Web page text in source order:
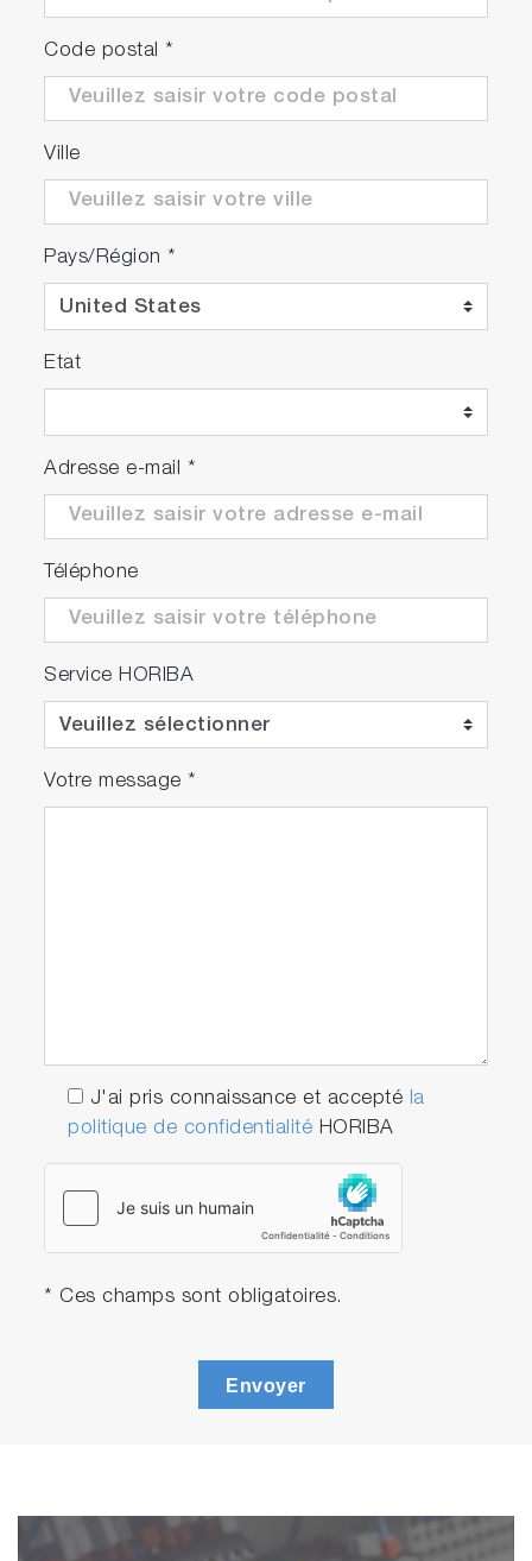
Code postal *
Ville
Pays/Région *
Etat
Adresse e-mail *
Téléphone
Service HORIBA
Votre message *
J'ai pris connaissance et accepté la
politique de confidentialité HORIBA
* Ces champs sont obligatoires.
Envoyer